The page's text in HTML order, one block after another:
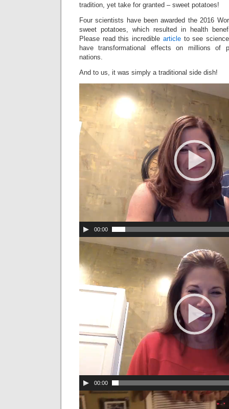
tradition, yet take for granted – sweet potatoes!
Four scientists have been awarded the 2016
sweet potatoes, which resulted in health
Please read this incredible articleto see science
have transformational effects on millions of
nations.
And to us, it was simply a traditional side dish!
00:00
00:00